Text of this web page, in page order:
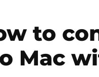
to
Mac